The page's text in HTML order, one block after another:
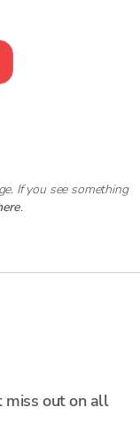
If you see something
.
miss out on all